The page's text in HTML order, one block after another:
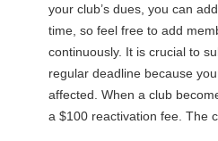
your club’s dues, you can
time, so feel free to add
continuously. It is crucial to
regular deadline because
affected. When a club
a $100 reactivation fee. The